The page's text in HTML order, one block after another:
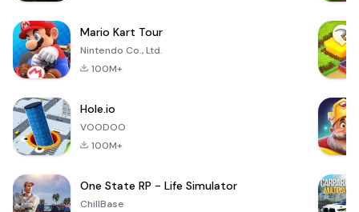
Mario Kart Tour
Nintendo Co., Ltd.
100M+
Hole.io
VOODOO
100M+
One State RP - Life Simulator
ChillBase